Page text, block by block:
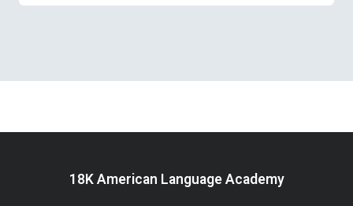
18K American Language Academy